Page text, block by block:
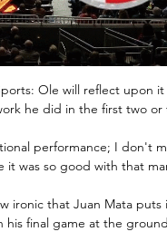
Ole will reflect upon it
he did in the first two or
performance; I don't
it was so good with that
ironic that Juan Mata puts
his final game at the